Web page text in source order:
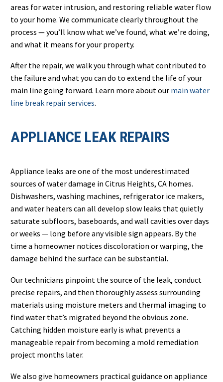
areas for water intrusion, and restoring reliable water flow
to your home. We communicate clearly throughout the
process — you’ll know what we’ve found, what we’re doing,
and what it means for your property.
After the repair, we walk you through what contributed to
the failure and what you can do to extend the life of your
main line going forward. Learn more about our main water
line break repair services.
APPLIANCE LEAK REPAIRS
Appliance leaks are one of the most underestimated
sources of water damage in Citrus Heights, CA homes.
Dishwashers, washing machines, refrigerator ice makers,
and water heaters can all develop slow leaks that quietly
saturate subfloors, baseboards, and wall cavities over days
or weeks — long before any visible sign appears. By the
time a homeowner notices discoloration or warping, the
damage behind the surface can be substantial.
Our technicians pinpoint the source of the leak, conduct
precise repairs, and then thoroughly assess surrounding
materials using moisture meters and thermal imaging to
find water that’s migrated beyond the obvious zone.
Catching hidden moisture early is what prevents a
manageable repair from becoming a mold remediation
project months later.
We also give homeowners practical guidance on appliance